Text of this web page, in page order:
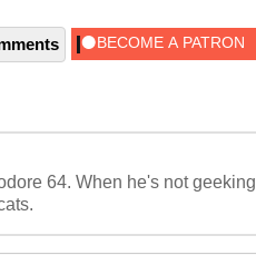
64. When he's not geeking